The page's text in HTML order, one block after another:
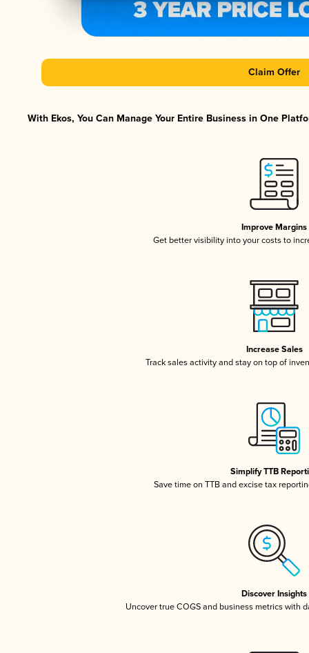
Claim Offer
With Ekos, You Can Manage Your Entire Business in One
Improve Margins
Get better visibility into your costs to
Increase Sales
Track sales activity and stay on top of
Simplify TTB
Save time on TTB and excise tax
Discover Insights
Uncover true COGS and business metrics with